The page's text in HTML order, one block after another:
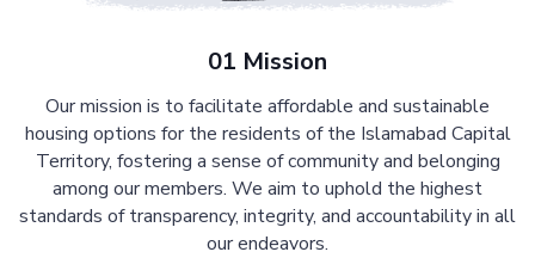
01 Mission
Our mission is to facilitate affordable and sustainable
housing options for the residents of the Islamabad Capital
Territory, fostering a sense of community and belonging
among our members. We aim to uphold the highest
standards of transparency, integrity, and accountability in all
our endeavors.